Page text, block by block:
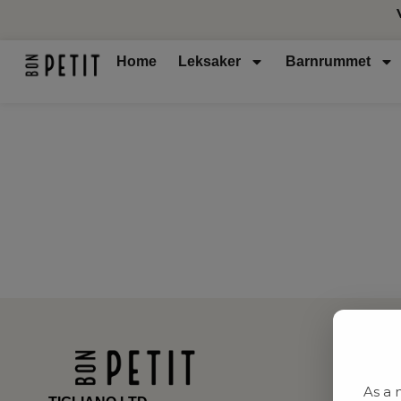
Home Leksaker Barnrummet
As a